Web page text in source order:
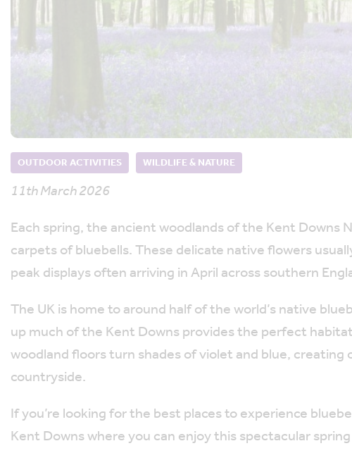
OUTDOOR ACTIVITIES WILDLIFE & NATURE
11th March 2026
Each spring, the ancient woodlands of the Kent
carpets of bluebells. These delicate native flowers
peak displays often arriving in April across southern
The UK is home to around half of the world’s native
up much of the Kent Downs provides the perfect
woodland floors turn shades of violet and blue,
countryside.
If you’re looking for the best places to experience
Kent Downs where you can enjoy this spectacular